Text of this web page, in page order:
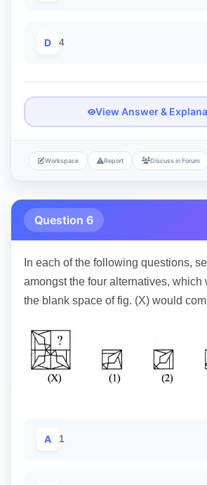
D 4
View Answer &
Workspace Report Discuss in Forum
Question 6
In each of the following questions,
amongst the four alternatives, which
the blank space of fig. (X) would
A 1